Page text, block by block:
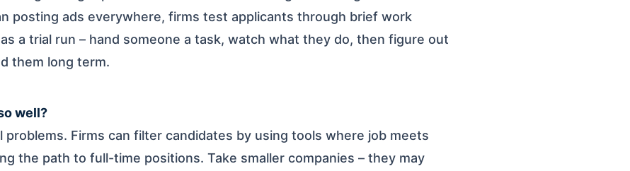
posting ads everywhere, firms test applicants through brief work
a trial run – hand someone a task, watch what they do, then figure out
them long term.
well?
Firms can filter candidates by using tools where job meets
the path to full-time positions. Take smaller companies – they may